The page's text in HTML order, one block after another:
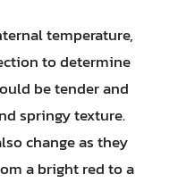
temperature,
to determine
be tender and
springy texture.
change as they
a bright red to a